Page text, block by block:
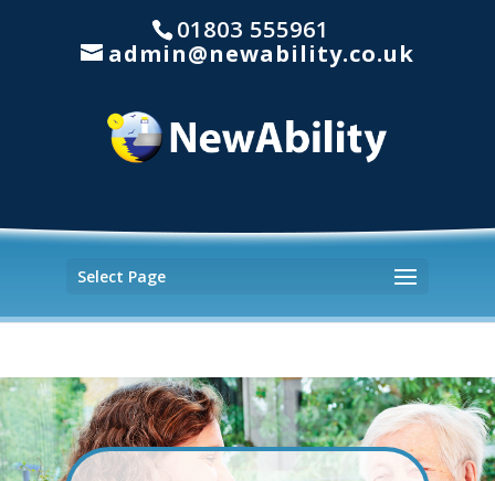
01803 555961
admin@newability.co.uk
Select Page